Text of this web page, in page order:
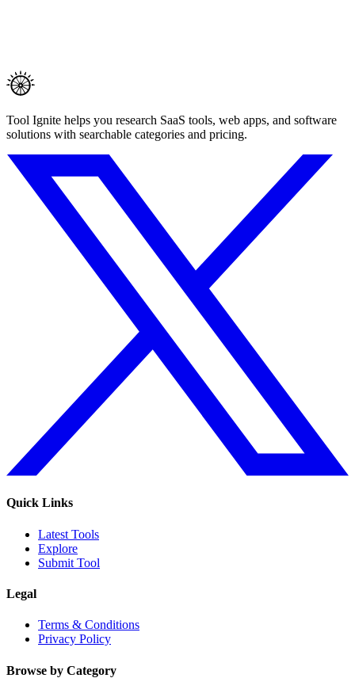
Tool Ignite helps you research SaaS tools, web apps, and software
solutions with searchable categories and pricing.
Quick Links
Latest Tools
Explore
Submit Tool
Legal
Terms & Conditions
Privacy Policy
Browse by Category